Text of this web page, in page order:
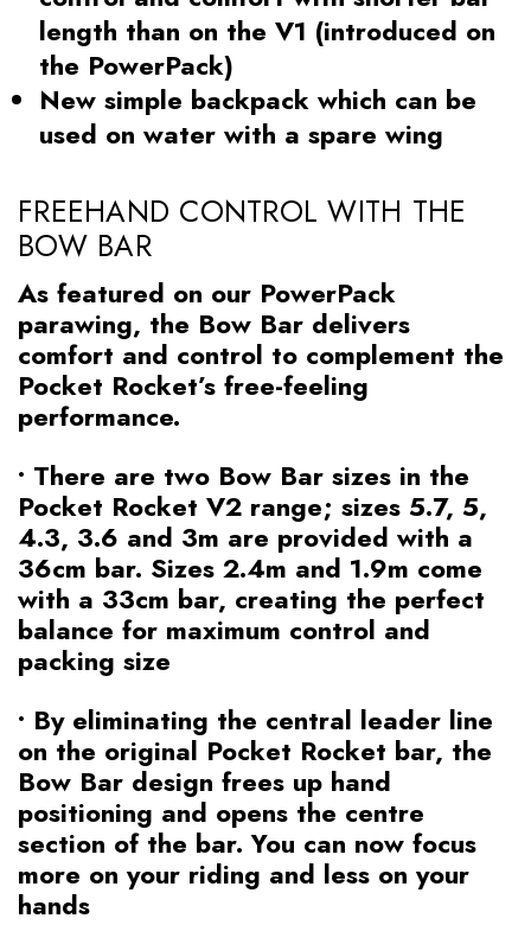
length than on the V1 (introduced on
the PowerPack)
New simple backpack which can be
used on water with a spare wing
FREEHAND CONTROL WITH THE
BOW BAR
As featured on our PowerPack
parawing, the Bow Bar delivers
comfort and control to complement the
Pocket Rocket’s free-feeling
performance.
• There are two Bow Bar sizes in the
Pocket Rocket V2 range; sizes 5.7, 5,
4.3, 3.6 and 3m are provided with a
36cm bar. Sizes 2.4m and 1.9m come
with a 33cm bar, creating the perfect
balance for maximum control and
packing size
• By eliminating the central leader line
on the original Pocket Rocket bar, the
Bow Bar design frees up hand
positioning and opens the centre
section of the bar. You can now focus
more on your riding and less on your
hands